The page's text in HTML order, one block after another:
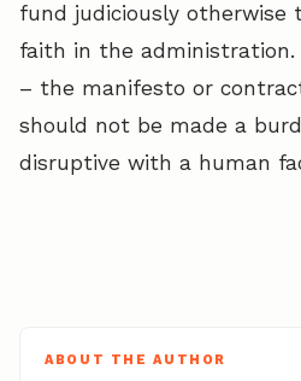
fund judiciously otherwise
faith in the administration.
– the manifesto or
should not be made a
disruptive with a human
ABOUT THE AUTHOR